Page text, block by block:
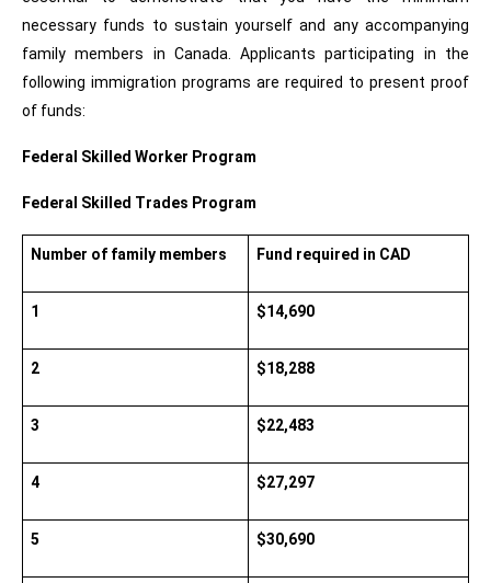
necessary funds to sustain yourself and any accompanying
family members in Canada. Applicants participating in the
following immigration programs are required to present proof
of funds:
Federal Skilled Worker Program
Federal Skilled Trades Program
Number of family members Fund required in CAD
1 $14,690
2 $18,288
3 $22,483
4 $27,297
5 $30,690